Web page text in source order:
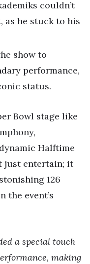
couldn’t
as he stuck to his
show to
performance,
status.
Bowl stage like
Halftime
just entertain; it
126
the event’s
a special touch
making